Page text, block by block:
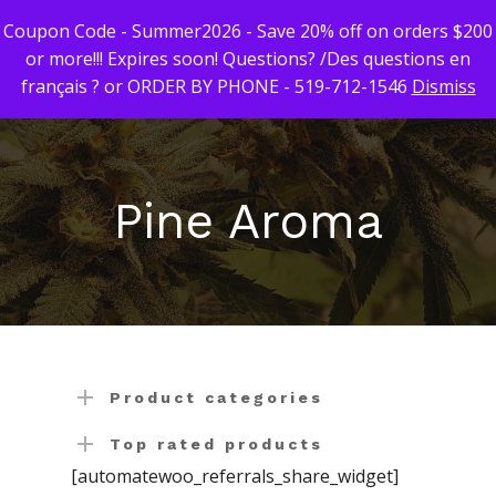
Hit enter to search or ESC to close
Pine Aroma
Product categories
Top rated products
[automatewoo_referrals_share_widget]
First Time
Click Here!
Weekly Giveaway
Newest Products
Canna-Combos
Ounce Sales
Indica
Sativa
Concentrates
Budder / Wax /
Diamonds
Edibles
Gummy’s & Candy
Topicals
Coupon Code - Summer2026 - Save 20% off on orders $200
or more!!! Expires soon! Questions? /Des questions en
français ? or ORDER BY PHONE - 519-712-1546 Dismiss